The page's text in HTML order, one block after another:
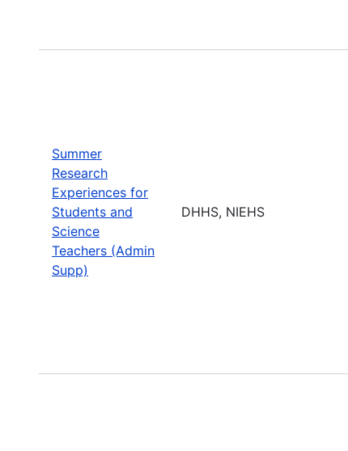
Summer
Research
Experiences for
Students and
Science
Teachers (Admin
Supp)
DHHS, NIEHS